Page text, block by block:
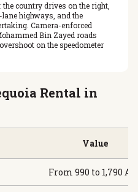
the country drives on the right,
highways, and the
Camera-enforced
Bin Zayed roads
on the speedometer
Rental in
Value
From 990 to 1,790